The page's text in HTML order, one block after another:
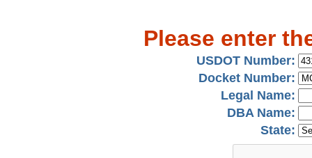
Please enter
USDOT Number:
Docket Number:
Legal Name:
DBA Name:
State: